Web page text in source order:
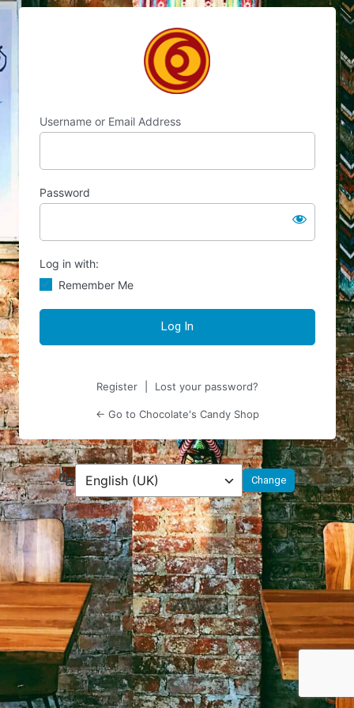
Log
In
Chocolate's
Username or Email Address
Password
Log in with:
Remember Me
Register Lost your password?
← Go to Chocolate's Candy Shop
Language